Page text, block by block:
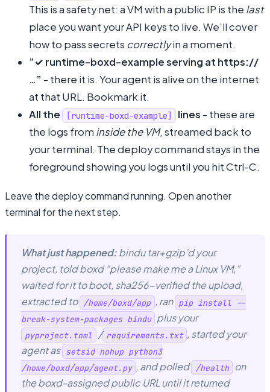
This is a safety net: a VM with a public IP is the last
place you want your API keys to live. We’ll cover
how to pass secrets correctlyin a moment.
”✓ runtime-boxd-example serving at https://
…” - there it is. Your agent is alive on the internet
at that URL. Bookmark it.
All the
[runtime-boxd-example] lines - these are
the logs from inside the VM, streamed back to
your terminal. The deploy command stays in the
foreground showing you logs until you hit Ctrl-C.
Leave the deploy command running. Open another
terminal for the next step.
What just happened:bindu tar+gzip’d your
project, told boxd “please make me a Linux VM,”
waited for it to boot, sha256-verified the upload,
extracted to /home/boxd/app , ran pip install --
break-system-packages bindu plus your
pyproject.toml / requirements.txt , started your
agent as setsid nohup python3
/home/boxd/app/agent.py , and polled /health on
the boxd-assigned public URL until it returned